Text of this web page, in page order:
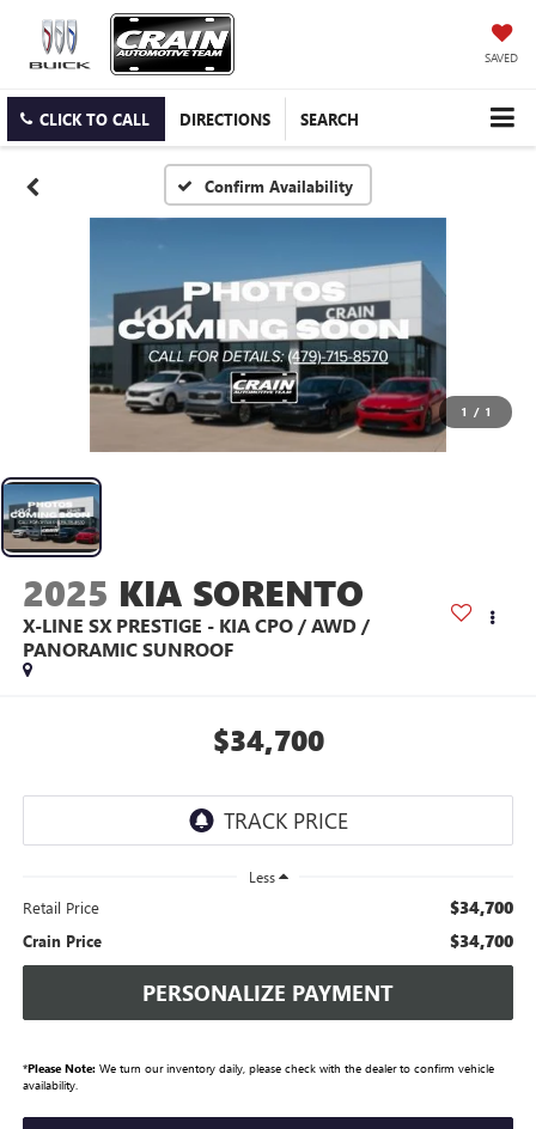
SAVED
CLICK TO CALL DIRECTIONS SEARCH
Confirm Availability
1 / 1
2025 KIA SORENTO
X-LINE SX PRESTIGE - KIA CPO / AWD /
PANORAMIC SUNROOF
$34,700
Less
Retail Price $34,700
Crain Price $34,700
PERSONALIZE PAYMENT
*Please Note:We turn our inventory daily, please check with the dealer to confirm vehicle
availability.